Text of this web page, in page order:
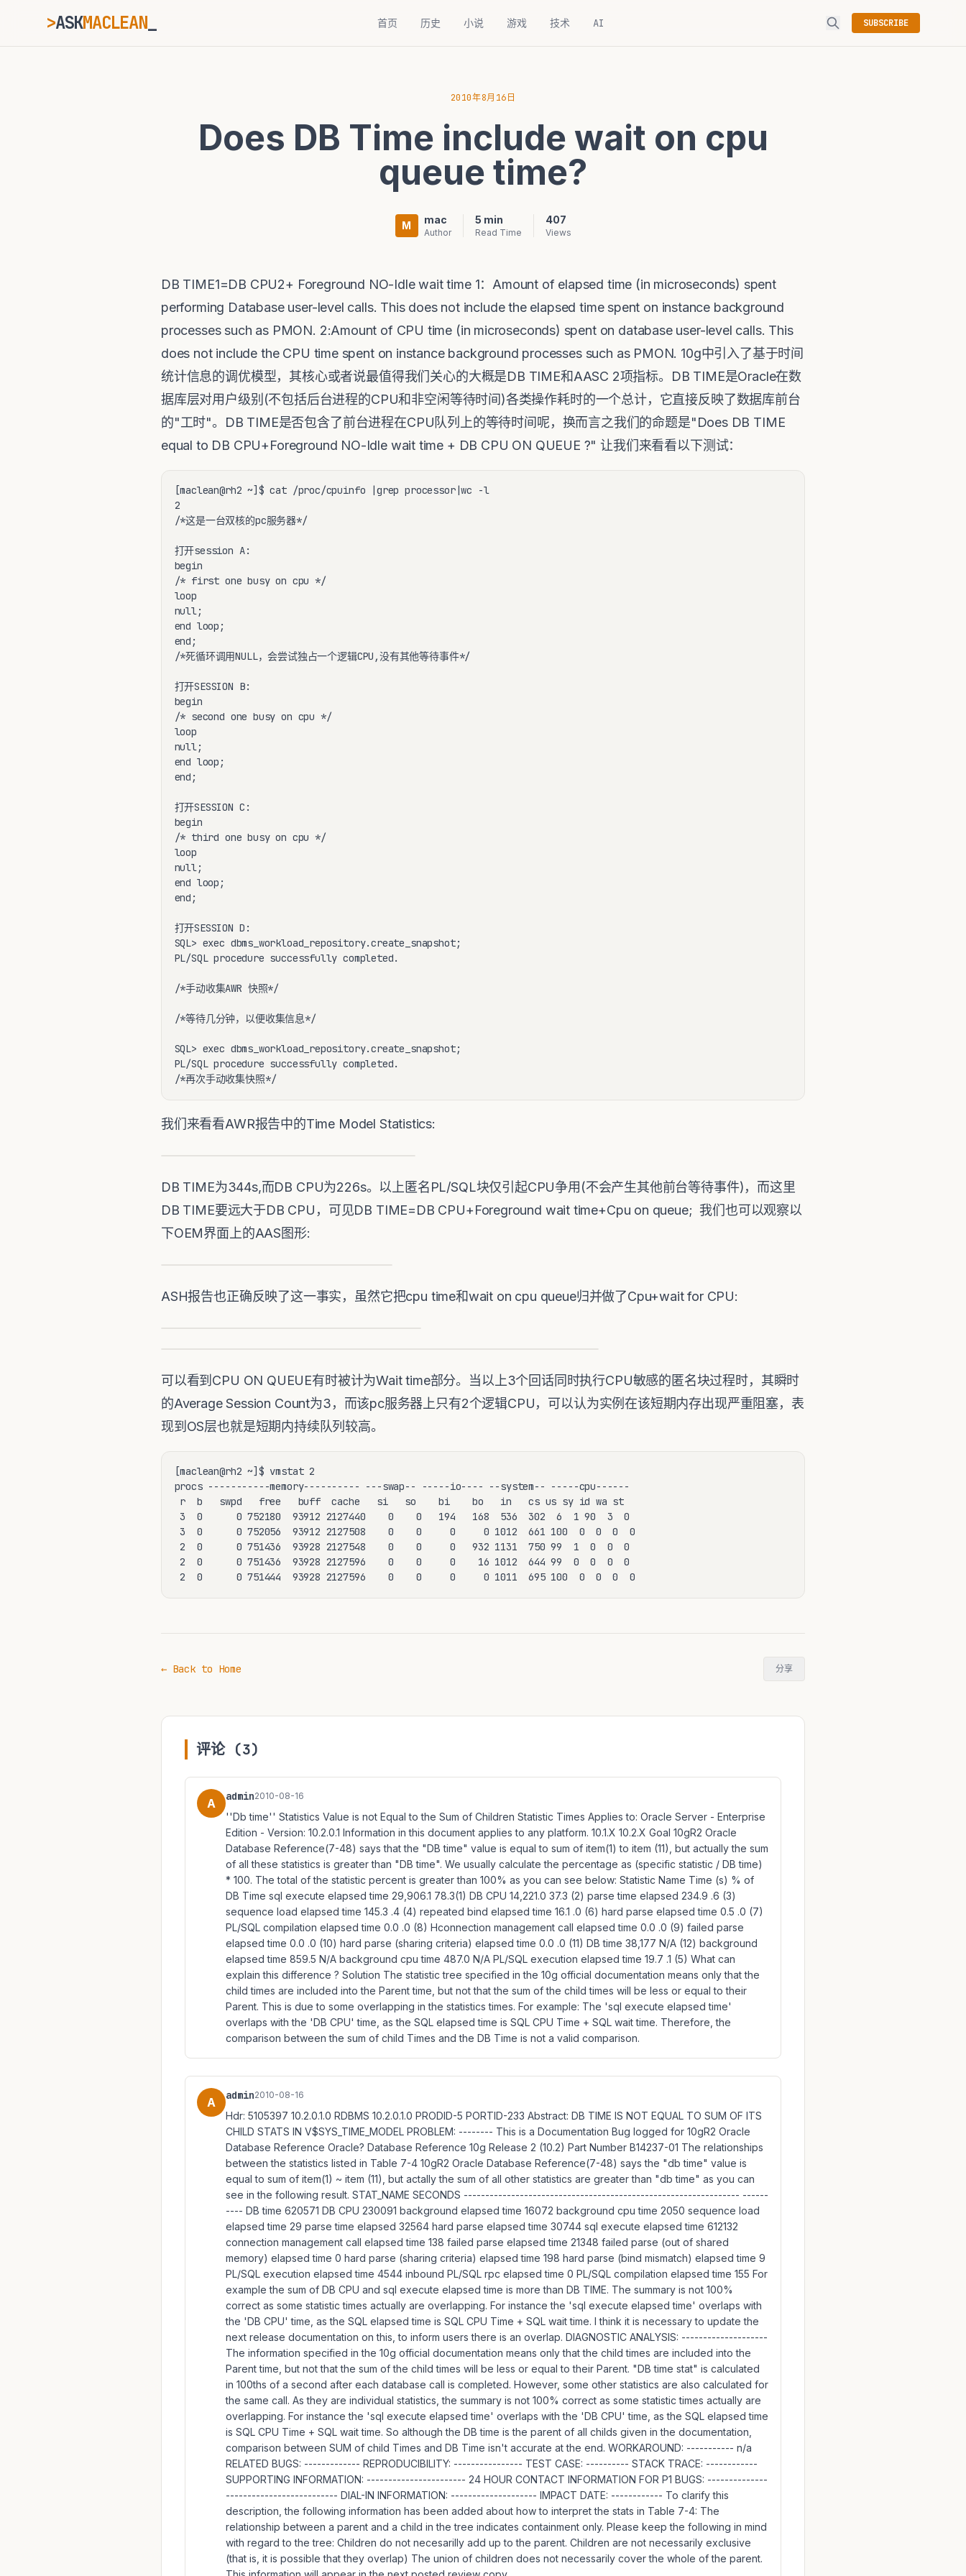
>ASKMACLEAN 首页 历史 小说 游戏 技术 AI SUBSCRIBE
2010年8月16日
Does DB Time include wait on cpu
queue time?
M mac
Author
5 min
Read Time
407
Views
DB TIME1=DB CPU2+ Foreground NO-Idle wait time 1：Amount of elapsed time (in microseconds) spent
performing Database user-level calls. This does not include the elapsed time spent on instance background
processes such as PMON. 2:Amount of CPU time (in microseconds) spent on database user-level calls. This
does not include the CPU time spent on instance background processes such as PMON. 10g中引入了基于时间
统计信息的调优模型，其核心或者说最值得我们关心的大概是DB TIME和AASC 2项指标。DB TIME是Oracle在数
据库层对用户级别(不包括后台进程的CPU和非空闲等待时间)各类操作耗时的一个总计，它直接反映了数据库前台
的"工时"。DB TIME是否包含了前台进程在CPU队列上的等待时间呢，换而言之我们的命题是"Does DB TIME
equal to DB CPU+Foreground NO-Idle wait time + DB CPU ON QUEUE ?" 让我们来看看以下测试：
[maclean@rh2 ~]$ cat /proc/cpuinfo |grep processor|wc -l
2
/*这是一台双核的pc服务器*/
打开session A:
begin
/* first one busy on cpu */
loop
null;
end loop;
end;
/*死循环调用NULL，会尝试独占一个逻辑CPU,没有其他等待事件*/
打开SESSION B:
begin
/* second one busy on cpu */
loop
null;
end loop;
end;
打开SESSION C:
begin
/* third one busy on cpu */
loop
null;
end loop;
end;
打开SESSION D:
SQL> exec dbms_workload_repository.create_snapshot;
PL/SQL procedure successfully completed.
/*手动收集AWR 快照*/
/*等待几分钟，以便收集信息*/
SQL> exec dbms_workload_repository.create_snapshot;
PL/SQL procedure successfully completed.
/*再次手动收集快照*/
我们来看看AWR报告中的Time Model Statistics:
DB TIME为344s,而DB CPU为226s。以上匿名PL/SQL块仅引起CPU争用(不会产生其他前台等待事件)，而这里
DB TIME要远大于DB CPU，可见DB TIME=DB CPU+Foreground wait time+Cpu on queue; 我们也可以观察以
下OEM界面上的AAS图形:
ASH报告也正确反映了这一事实，虽然它把cpu time和wait on cpu queue归并做了Cpu+wait for CPU:
可以看到CPU ON QUEUE有时被计为Wait time部分。当以上3个回话同时执行CPU敏感的匿名块过程时，其瞬时
的Average Session Count为3，而该pc服务器上只有2个逻辑CPU，可以认为实例在该短期内存出现严重阻塞，表
现到OS层也就是短期内持续队列较高。
[maclean@rh2 ~]$ vmstat 2
procs -----------memory---------- ---swap-- -----io---- --system-- -----cpu------
r  b   swpd   free   buff  cache   si   so    bi    bo   in   cs us sy id wa st
3  0      0 752180  93912 2127440    0    0   194   168  536  302  6  1 90  3  0
3  0      0 752056  93912 2127508    0    0     0     0 1012  661 100  0  0  0  0
2  0      0 751436  93928 2127548    0    0     0   932 1131  750 99  1  0  0  0
2  0      0 751436  93928 2127596    0    0     0    16 1012  644 99  0  0  0  0
2  0      0 751444  93928 2127596    0    0     0     0 1011  695 100  0  0  0  0
← Back to Home 分享
评论 (3)
A admin2010-08-16
''Db time'' Statistics Value is not Equal to the Sum of Children Statistic Times Applies to: Oracle Server - Enterprise
Edition - Version: 10.2.0.1 Information in this document applies to any platform. 10.1.X 10.2.X Goal 10gR2 Oracle
Database Reference(7-48) says that the "DB time" value is equal to sum of item(1) to item (11), but actually the sum
of all these statistics is greater than "DB time". We usually calculate the percentage as (specific statistic / DB time)
* 100. The total of the statistic percent is greater than 100% as you can see below: Statistic Name Time (s) % of
DB Time sql execute elapsed time 29,906.1 78.3(1) DB CPU 14,221.0 37.3 (2) parse time elapsed 234.9 .6 (3)
sequence load elapsed time 145.3 .4 (4) repeated bind elapsed time 16.1 .0 (6) hard parse elapsed time 0.5 .0 (7)
PL/SQL compilation elapsed time 0.0 .0 (8) Hconnection management call elapsed time 0.0 .0 (9) failed parse
elapsed time 0.0 .0 (10) hard parse (sharing criteria) elapsed time 0.0 .0 (11) DB time 38,177 N/A (12) background
elapsed time 859.5 N/A background cpu time 487.0 N/A PL/SQL execution elapsed time 19.7 .1 (5) What can
explain this difference ? Solution The statistic tree specified in the 10g official documentation means only that the
child times are included into the Parent time, but not that the sum of the child times will be less or equal to their
Parent. This is due to some overlapping in the statistics times. For example: The 'sql execute elapsed time'
overlaps with the 'DB CPU' time, as the SQL elapsed time is SQL CPU Time + SQL wait time. Therefore, the
comparison between the sum of child Times and the DB Time is not a valid comparison.
A admin2010-08-16
Hdr: 5105397 10.2.0.1.0 RDBMS 10.2.0.1.0 PRODID-5 PORTID-233 Abstract: DB TIME IS NOT EQUAL TO SUM OF ITS
CHILD STATS IN V$SYS_TIME_MODEL PROBLEM: -------- This is a Documentation Bug logged for 10gR2 Oracle
Database Reference Oracle? Database Reference 10g Release 2 (10.2) Part Number B14237-01 The relationships
between the statistics listed in Table 7-4 10gR2 Oracle Database Reference(7-48) says the "db time" value is
equal to sum of item(1) ~ item (11), but actally the sum of all other statistics are greater than "db time" as you can
see in the following result. STAT_NAME SECONDS ---------------------------------------------------------------- ------
---- DB time 620571 DB CPU 230091 background elapsed time 16072 background cpu time 2050 sequence load
elapsed time 29 parse time elapsed 32564 hard parse elapsed time 30744 sql execute elapsed time 612132
connection management call elapsed time 138 failed parse elapsed time 21348 failed parse (out of shared
memory) elapsed time 0 hard parse (sharing criteria) elapsed time 198 hard parse (bind mismatch) elapsed time 9
PL/SQL execution elapsed time 4544 inbound PL/SQL rpc elapsed time 0 PL/SQL compilation elapsed time 155 For
example the sum of DB CPU and sql execute elapsed time is more than DB TIME. The summary is not 100%
correct as some statistic times actually are overlapping. For instance the 'sql execute elapsed time' overlaps with
the 'DB CPU' time, as the SQL elapsed time is SQL CPU Time + SQL wait time. I think it is necessary to update the
next release documentation on this, to inform users there is an overlap. DIAGNOSTIC ANALYSIS: --------------------
The information specified in the 10g official documentation means only that the child times are included into the
Parent time, but not that the sum of the child times will be less or equal to their Parent. "DB time stat" is calculated
in 100ths of a second after each database call is completed. However, some other statistics are also calculated for
the same call. As they are individual statistics, the summary is not 100% correct as some statistic times actually are
overlapping. For instance the 'sql execute elapsed time' overlaps with the 'DB CPU' time, as the SQL elapsed time
is SQL CPU Time + SQL wait time. So although the DB time is the parent of all childs given in the documentation,
comparison between SUM of child Times and DB Time isn't accurate at the end. WORKAROUND: ----------- n/a
RELATED BUGS: ------------- REPRODUCIBILITY: ---------------- TEST CASE: ---------- STACK TRACE: ------------
SUPPORTING INFORMATION: ----------------------- 24 HOUR CONTACT INFORMATION FOR P1 BUGS: --------------
-------------------------- DIAL-IN INFORMATION: -------------------- IMPACT DATE: ------------ To clarify this
description, the following information has been added about how to interpret the stats in Table 7-4: The
relationship between a parent and a child in the tree indicates containment only. Please keep the following in mind
with regard to the tree: Children do not necesarilly add up to the parent. Children are not necessarily exclusive
(that is, it is possible that they overlap) The union of children does not necessarily cover the whole of the parent.